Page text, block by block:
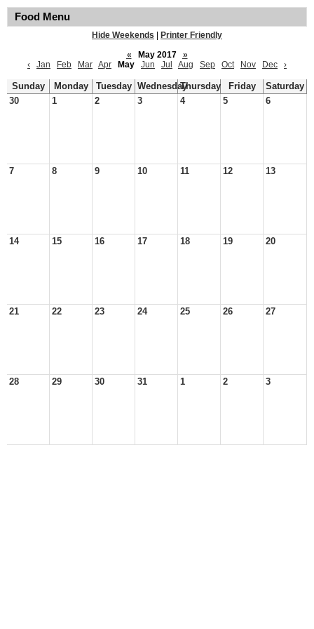
Food Menu
Hide Weekends
Printer Friendly
«
May 2017
»
‹
Jan Feb Mar Apr May Jun Jul Aug Sep Oct Nov Dec ›
Sunday Monday Tuesday WednesdayThursday Friday
Saturday
30
1 2 3 4 5 6
7 8 9 10 11 12 13
14 15 16 17 18 19 20
21 22 23 24 25 26 27
28 29 30 31 1 2 3